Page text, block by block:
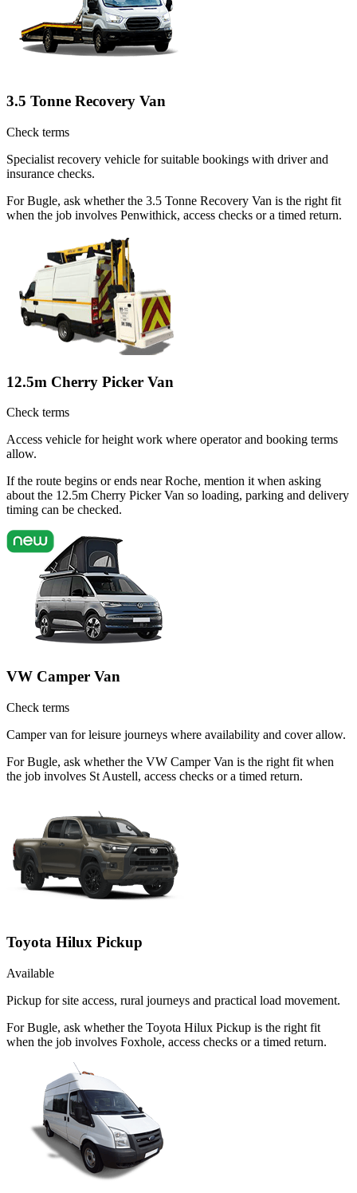
3.5 Tonne Recovery Van
Check terms
Specialist recovery vehicle for suitable bookings with driver and
insurance checks.
For Bugle, ask whether the 3.5 Tonne Recovery Van is the right fit
when the job involves Penwithick, access checks or a timed return.
12.5m Cherry Picker Van
Check terms
Access vehicle for height work where operator and booking terms
allow.
If the route begins or ends near Roche, mention it when asking
about the 12.5m Cherry Picker Van so loading, parking and delivery
timing can be checked.
VW Camper Van
Check terms
Camper van for leisure journeys where availability and cover allow.
For Bugle, ask whether the VW Camper Van is the right fit when
the job involves St Austell, access checks or a timed return.
Toyota Hilux Pickup
Available
Pickup for site access, rural journeys and practical load movement.
For Bugle, ask whether the Toyota Hilux Pickup is the right fit
when the job involves Foxhole, access checks or a timed return.